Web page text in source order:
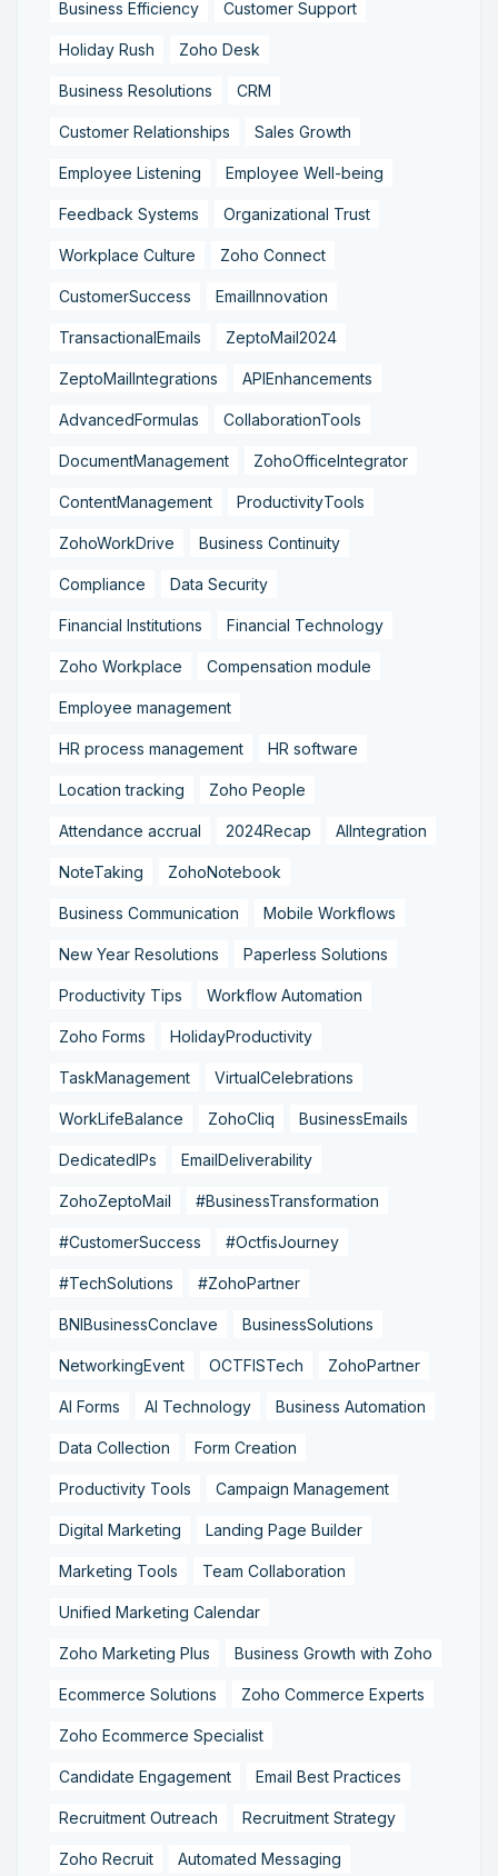
Business Efficiency Customer Support
Holiday Rush Zoho Desk
Business Resolutions CRM
Customer Relationships Sales Growth
Employee Listening Employee Well-being
Feedback Systems Organizational Trust
Workplace Culture Zoho Connect
CustomerSuccess EmailInnovation
TransactionalEmails ZeptoMail2024
ZeptoMailIntegrations APIEnhancements
AdvancedFormulas CollaborationTools
DocumentManagement ZohoOfficeIntegrator
ContentManagement ProductivityTools
ZohoWorkDrive Business Continuity
Compliance Data Security
Financial Institutions Financial Technology
Zoho Workplace Compensation module
Employee management
HR process management HR software
Location tracking Zoho People
Attendance accrual 2024Recap AIIntegration
NoteTaking ZohoNotebook
Business Communication Mobile Workflows
New Year Resolutions Paperless Solutions
Productivity Tips Workflow Automation
Zoho Forms HolidayProductivity
TaskManagement VirtualCelebrations
WorkLifeBalance ZohoCliq BusinessEmails
DedicatedIPs EmailDeliverability
ZohoZeptoMail #BusinessTransformation
#CustomerSuccess #OctfisJourney
#TechSolutions #ZohoPartner
BNIBusinessConclave BusinessSolutions
NetworkingEvent OCTFISTech ZohoPartner
AI Forms AI Technology Business Automation
Data Collection Form Creation
Productivity Tools Campaign Management
Digital Marketing Landing Page Builder
Marketing Tools Team Collaboration
Unified Marketing Calendar
Zoho Marketing Plus Business Growth with Zoho
Ecommerce Solutions Zoho Commerce Experts
Zoho Ecommerce Specialist
Candidate Engagement Email Best Practices
Recruitment Outreach Recruitment Strategy
Zoho Recruit Automated Messaging